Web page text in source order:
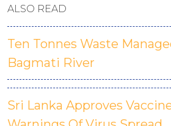
ALSO READ
Ten Tonnes Waste
Bagmati River
Sri Lanka Approves